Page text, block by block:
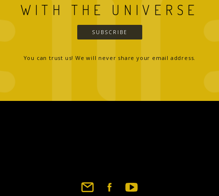
WITH THE UNIVERSE
SUBSCRIBE
You can trust us! We will never share your email address.